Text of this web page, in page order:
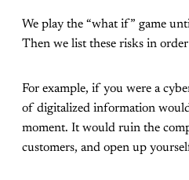
We play the “what if” game
Then we list these risks in
For example, if you were a
of digitalized information
moment. It would ruin the
customers, and open up